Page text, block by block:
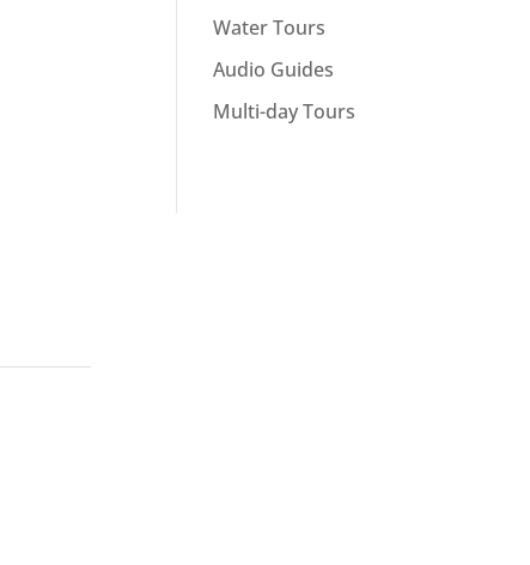
Water Tours
Audio Guides
Multi-day Tours